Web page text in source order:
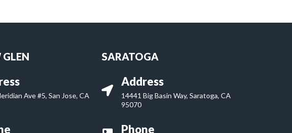
Ave #5, San Jose, CA
SARATOGA
Address
14441 Big Basin Way, Saratoga, CA
95070
Phone